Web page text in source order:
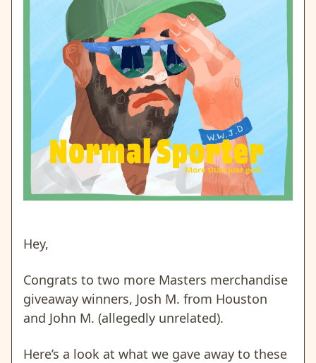
Hey,
Congrats to two more Masters merchandise
giveaway winners, Josh M. from Houston
and John M. (allegedly unrelated).
Here’s a look at what we gave away to these